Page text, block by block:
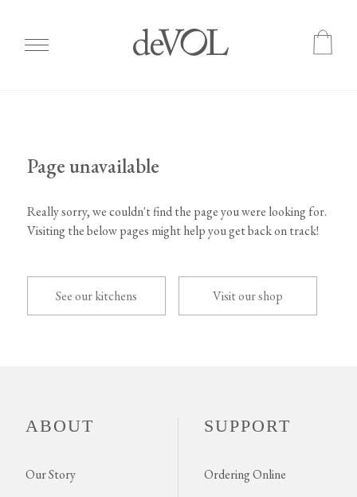
contentPage unavailable
Really sorry, we couldn't find the page you were looking for.
Visiting the below pages might help you get back on track!
See our kitchens Visit our shop
ABOUT
Our Story
SUPPORT
Ordering Online